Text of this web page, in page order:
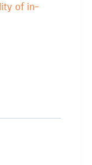
of in-